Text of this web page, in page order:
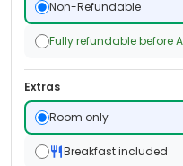
Non-Refundable
Fully refundable before
Extras
Room only
Breakfast included